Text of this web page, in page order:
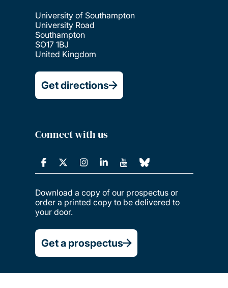
University of Southampton
University Road
Southampton
SO17 1BJ
United Kingdom
Get directions
Connect with us
Download a copy of our prospectus or
order a printed copy to be delivered to
your door.
Get a prospectus